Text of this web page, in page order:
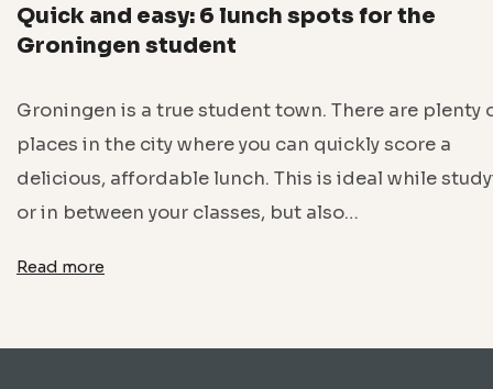
Quick and easy: 6 lunch spots for the
Groningen student
Groningen is a true student town. There are plenty
places in the city where you can quickly score a
delicious, affordable lunch. This is ideal while
or in between your classes, but also…
Read more